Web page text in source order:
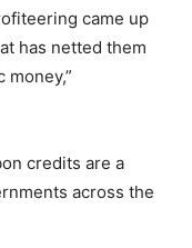
came up
has netted them
credits are a
across the